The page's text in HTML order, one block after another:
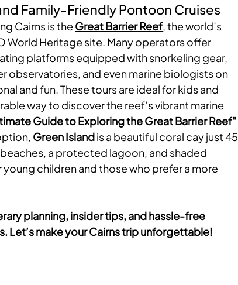
Family-Friendly Pontoon Cruises
Cairns is the Great Barrier Reef, the world’s
World Heritage site. Many operators offer
platforms equipped with snorkeling gear,
observatories, and even marine biologists on
and fun. These tours are ideal for kids and
way to discover the reef’s vibrant marine
Guide to Exploring the Great Barrier Reef"
Green Island is a beautiful coral cay just 45
a protected lagoon, and shaded
children and those who prefer a more
planning, insider tips, and hassle-free
Let’s make your Cairns trip unforgettable!